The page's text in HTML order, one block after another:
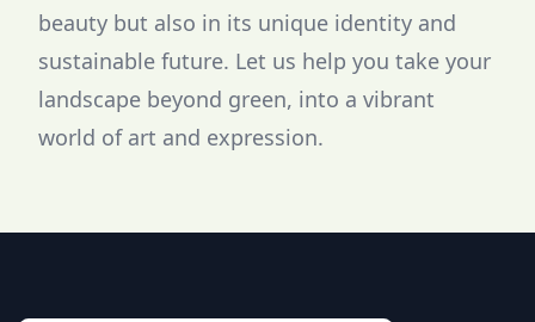
beauty but also in its unique identity and
sustainable future. Let us help you take your
landscape beyond green, into a vibrant
world of art and expression.